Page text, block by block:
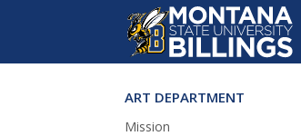
Skip Navigation
ART DEPARTMENT
Mission